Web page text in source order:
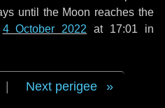
until the Moon reaches the
4 October 2022 at 17:01 in
Next perigee